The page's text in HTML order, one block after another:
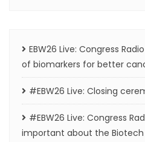
EBW26 Live: Congress
of biomarkers for better
#EBW26 Live: Closing
#EBW26 Live: Congress
important about the Biotech